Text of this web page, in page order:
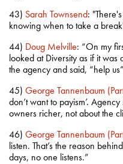
43) Sarah Townsend:
knowing when to take a
44) Doug Melville: “On my
looked at Diversity as if it
the agency and said, “help
45) George Tannenbaum
don’t want to payism’.
owners richer, not about the
46) George Tannenbaum
listen. That’s the reason
days, no one listens.”